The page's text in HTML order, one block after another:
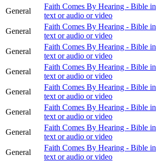
General
Faith Comes By Hearing - Bible in
text or audio or video
General
Faith Comes By Hearing - Bible in
text or audio or video
General
Faith Comes By Hearing - Bible in
text or audio or video
General
Faith Comes By Hearing - Bible in
text or audio or video
General
Faith Comes By Hearing - Bible in
text or audio or video
General
Faith Comes By Hearing - Bible in
text or audio or video
General
Faith Comes By Hearing - Bible in
text or audio or video
General
Faith Comes By Hearing - Bible in
text or audio or video